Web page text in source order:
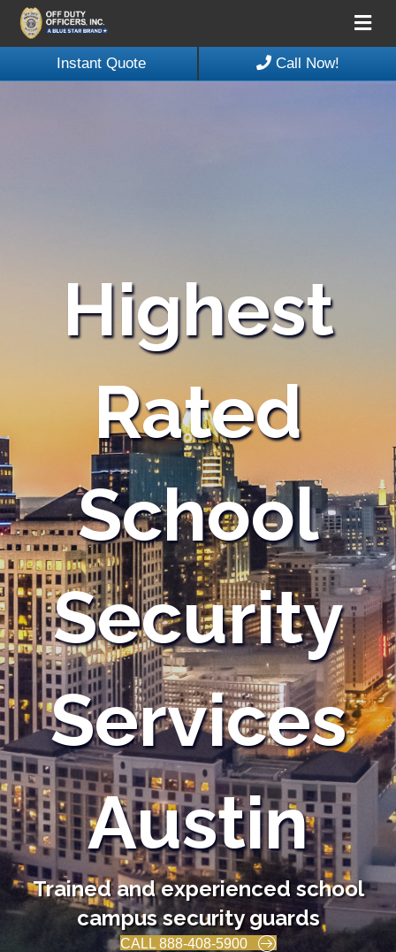
Instant Quote Call Now!
Highest
Rated
School
Security
Services
Austin
Trained and experienced school
campus security guards
CALL 888-408-5900